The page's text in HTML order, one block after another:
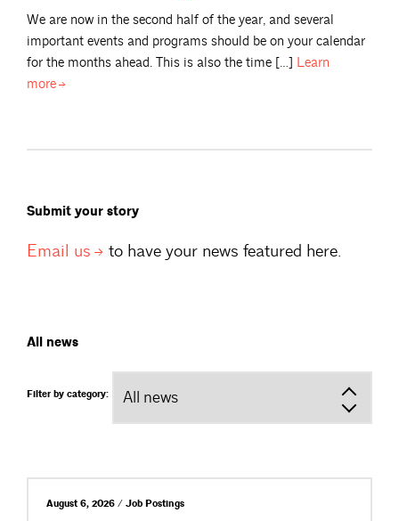
We are now in the second half of the year, and several
important events and programs should be on your calendar
for the months ahead. This is also the time […] Learn
more
Submit your story
Email us to have your news featured here.
All news
Filter by category:
August 6, 2026 / Job Postings